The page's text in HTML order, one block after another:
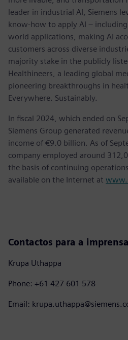
leader in industrial AI, Siemens
know-how to apply AI –
world applications, making AI
customers across diverse
majority stake in the publicly
Healthineers, a leading global
pioneering breakthroughs in
Everywhere. Sustainably.
In fiscal 2024, which ended on
Siemens Group generated
income of €9.0 billion. As of
company employed around
the basis of continuing
available on the Internet at
Contactos para a imprensa
Krupa Uthappa
Phone: +61 427 601 578
Email: